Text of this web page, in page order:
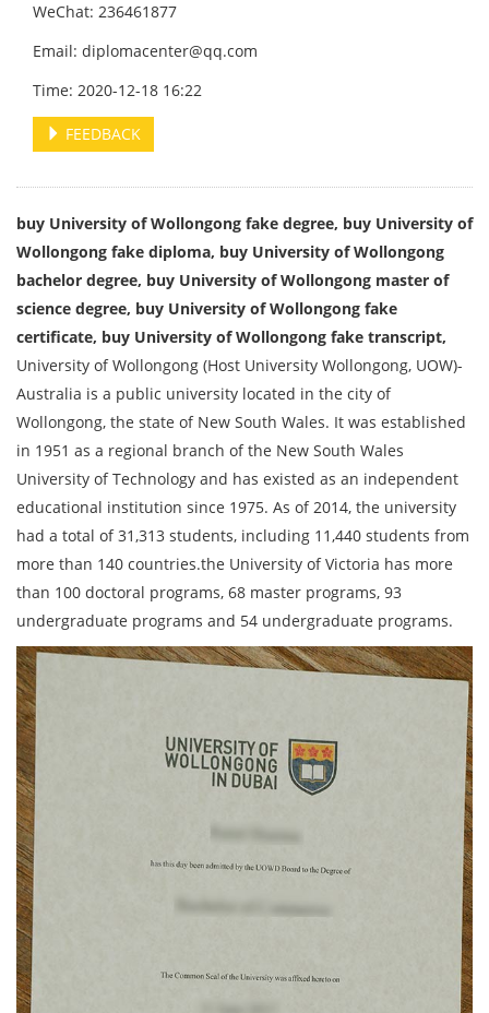
WeChat: 236461877
Email: diplomacenter@qq.com
Time: 2020-12-18 16:22
FEEDBACK
buy University of Wollongong fake degree, buy University of
Wollongong fake diploma, buy University of Wollongong
bachelor degree, buy University of Wollongong master of
science degree, buy University of Wollongong fake
certificate, buy University of Wollongong fake transcript,
University of Wollongong (Host University Wollongong, UOW)-
Australia is a public university located in the city of
Wollongong, the state of New South Wales. It was established
in 1951 as a regional branch of the New South Wales
University of Technology and has existed as an independent
educational institution since 1975. As of 2014, the university
had a total of 31,313 students, including 11,440 students from
more than 140 countries.the University of Victoria has more
than 100 doctoral programs, 68 master programs, 93
undergraduate programs and 54 undergraduate programs.